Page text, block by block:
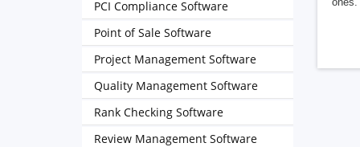
PCI Compliance Software
Point of Sale Software
Project Management Software
Quality Management Software
Rank Checking Software
Review Management Software